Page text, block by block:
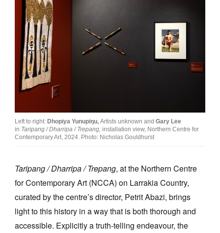
Left to right: Dhopiya Yunupiŋu, Artists unknown and Gary Lee
in Taripang / Dharripa / Trepang, installation view, Northern Centre for
Contemporary Art, 2024. Photo: Nicholas Gouldhurst
Taripang / Dharripa / Trepang, at the Northern Centre
for Contemporary Art (NCCA) on Larrakia Country,
curated by the centre’s director, Petrit Abazi, brings
light to this history in a way that is both thorough and
accessible. Explicitly a truth-telling endeavour, the